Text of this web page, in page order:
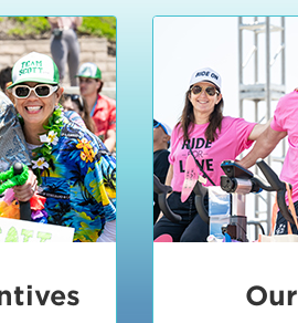
more about becoming an
Share:If you choose to
Beach Police require
corner of Valley Drive
Manhattan Beach, CA
Blvd towards the ocean You
In addition to metered street
public parking lots in the
area. View the parking lot
garage. Or better
to the event and leave